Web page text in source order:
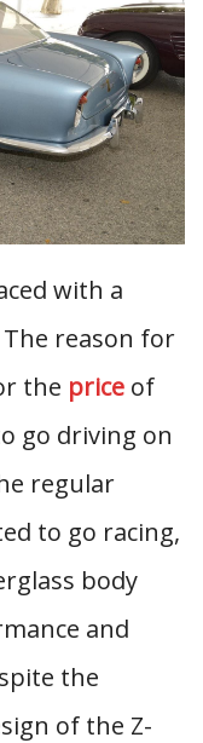
with a
reason for
the price of
go driving on
regular
to go racing,
body
and
the
of the Z-